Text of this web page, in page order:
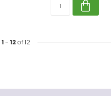
1 - 12 of 12